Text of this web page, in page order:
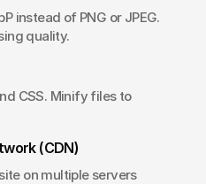
instead of PNG or JPEG.
quality.
CSS. Minify files to
(CDN)
on multiple servers